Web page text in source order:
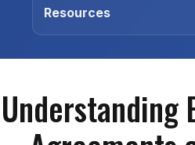
Resources
Understanding